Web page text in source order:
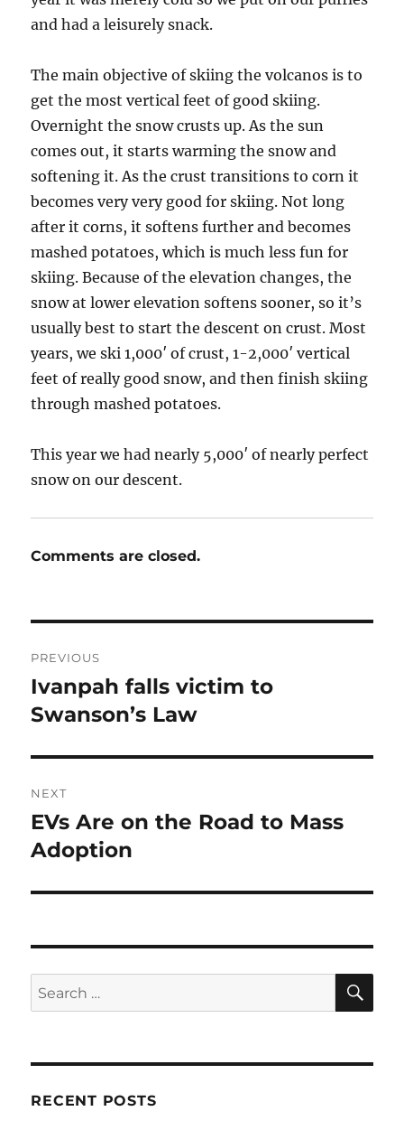
and had a leisurely snack.
The main objective of skiing the volcanos is to
get the most vertical feet of good skiing.
Overnight the snow crusts up. As the sun
comes out, it starts warming the snow and
softening it. As the crust transitions to corn it
becomes very very good for skiing. Not long
after it corns, it softens further and becomes
mashed potatoes, which is much less fun for
skiing. Because of the elevation changes, the
snow at lower elevation softens sooner, so it’s
usually best to start the descent on crust. Most
years, we ski 1,000′ of crust, 1-2,000′ vertical
feet of really good snow, and then finish skiing
through mashed potatoes.
This year we had nearly 5,000′ of nearly perfect
snow on our descent.
Comments are closed.
navigation
PREVIOUS
Previous
post:
Ivanpah falls victim to
Swanson’s Law
NEXT
Next
post:
EVs Are on the Road to Mass
Adoption
Search
for:
RECENT POSTS